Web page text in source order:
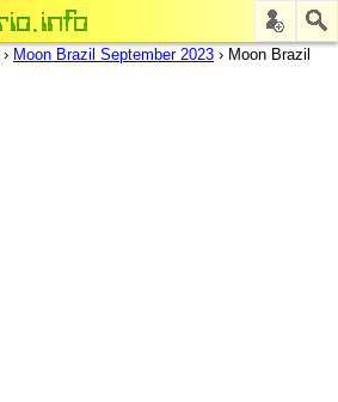
› Moon Brazil September 2023 › Moon Brazil